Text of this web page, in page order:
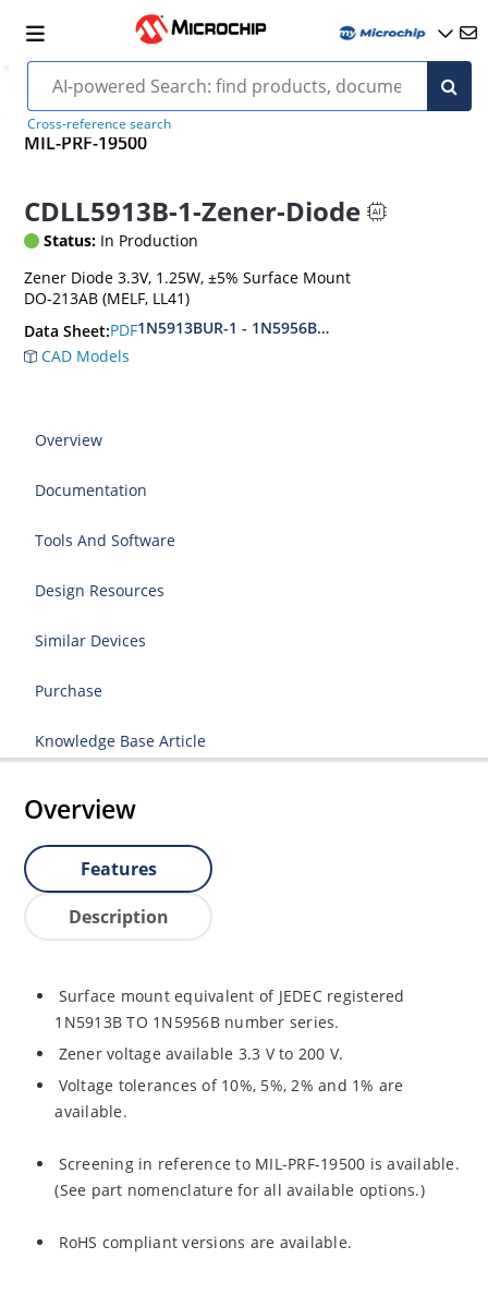
Cross-reference search
MIL-PRF-19500
CDLL5913B-1-Zener-Diode
Status: In Production
Zener Diode 3.3V, 1.25W, ±5% Surface Mount
DO-213AB (MELF, LL41)
Data Sheet:PDF1N5913BUR-1 - 1N5956BUR-1 (aka CDLL5913 -
CAD Models
Overview
Documentation
Tools And Software
Design Resources
Similar Devices
Purchase
Knowledge Base Article
Overview
Features
Description
Surface mount equivalent of JEDEC registered
1N5913B TO 1N5956B number series.
Zener voltage available 3.3 V to 200 V.
Voltage tolerances of 10%, 5%, 2% and 1% are
available.
Screening in reference to MIL-PRF-19500 is available.
(See part nomenclature for all available options.)
RoHS compliant versions are available.